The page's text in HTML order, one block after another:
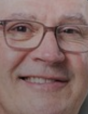
Contrast Mode